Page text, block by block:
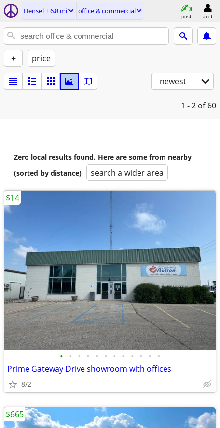
Hensel ± 6.8 mi office & commercial
post acct
+ price
newest
1 - 2 of 60
Zero local results found. Here are some from nearby
(sorted by distance)
search a wider area
• • • • • • • • • • • •
Prime Gateway Drive showroom with offices
8/2
$14
$665